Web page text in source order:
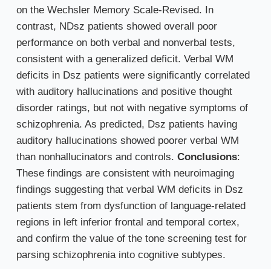
on the Wechsler Memory Scale-Revised. In
contrast, NDsz patients showed overall poor
performance on both verbal and nonverbal tests,
consistent with a generalized deficit. Verbal WM
deficits in Dsz patients were significantly correlated
with auditory hallucinations and positive thought
disorder ratings, but not with negative symptoms of
schizophrenia. As predicted, Dsz patients having
auditory hallucinations showed poorer verbal WM
than nonhallucinators and controls. Conclusions:
These findings are consistent with neuroimaging
findings suggesting that verbal WM deficits in Dsz
patients stem from dysfunction of language-related
regions in left inferior frontal and temporal cortex,
and confirm the value of the tone screening test for
parsing schizophrenia into cognitive subtypes.